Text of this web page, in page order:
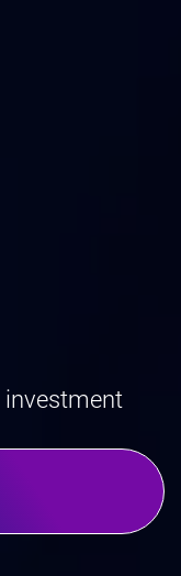
investment